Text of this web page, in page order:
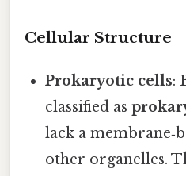
Cellular Structure
Prokaryotic cells:
classified as
lack a
other organelles.